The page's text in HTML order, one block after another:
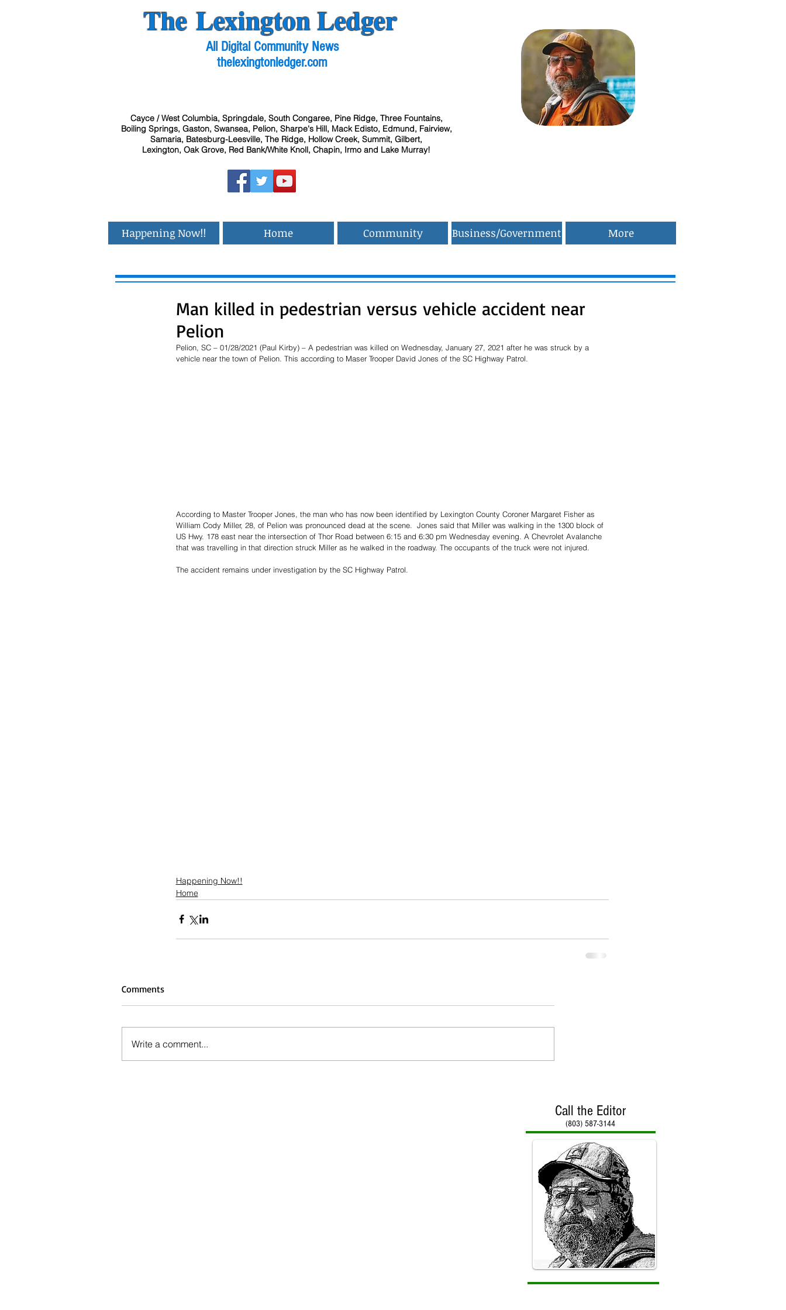
The Lexington Ledger
All Digital Community News
thelexingtonledger.com
Cayce / West Columbia, Springdale, South Congaree, Pine Ridge, Three Fountains,
Boiling Springs, Gaston, Swansea, Pelion, Sharpe's Hill, Mack Edisto, Edmund, Fairview,
Samaria, Batesburg-Leesville, The Ridge, Hollow Creek, Summit, Gilbert,
Lexington, Oak Grove, Red Bank/White Knoll, Chapin, Irmo and Lake Murray!
Happening Now!! Home Community Business/Government More
Man killed in pedestrian versus vehicle accident near
Pelion
Pelion, SC – 01/28/2021 (Paul Kirby) – A pedestrian was killed on Wednesday, January 27, 2021 after he was struck by a
vehicle near the town of Pelion. This according to Maser Trooper David Jones of the SC Highway Patrol.
According to Master Trooper Jones, the man who has now been identified by Lexington County Coroner Margaret Fisher as
William Cody Miller, 28, of Pelion was pronounced dead at the scene.  Jones said that Miller was walking in the 1300 block of
US Hwy. 178 east near the intersection of Thor Road between 6:15 and 6:30 pm Wednesday evening. A Chevrolet Avalanche
that was travelling in that direction struck Miller as he walked in the roadway. The occupants of the truck were not injured.
The accident remains under investigation by the SC Highway Patrol.
Happening Now!!
Home
Comments
Write a comment...
Call the Editor
(803) 587-3144